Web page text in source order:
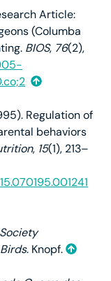
Article:
(Columba
BIOS, 76(2),
Regulation of
behaviors
, 15(1), 213–
. Knopf.